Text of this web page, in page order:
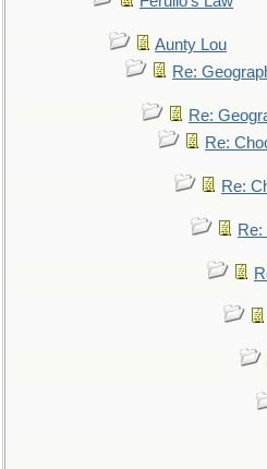
Aunty Lou
Re:
Re:
Re:
Re: